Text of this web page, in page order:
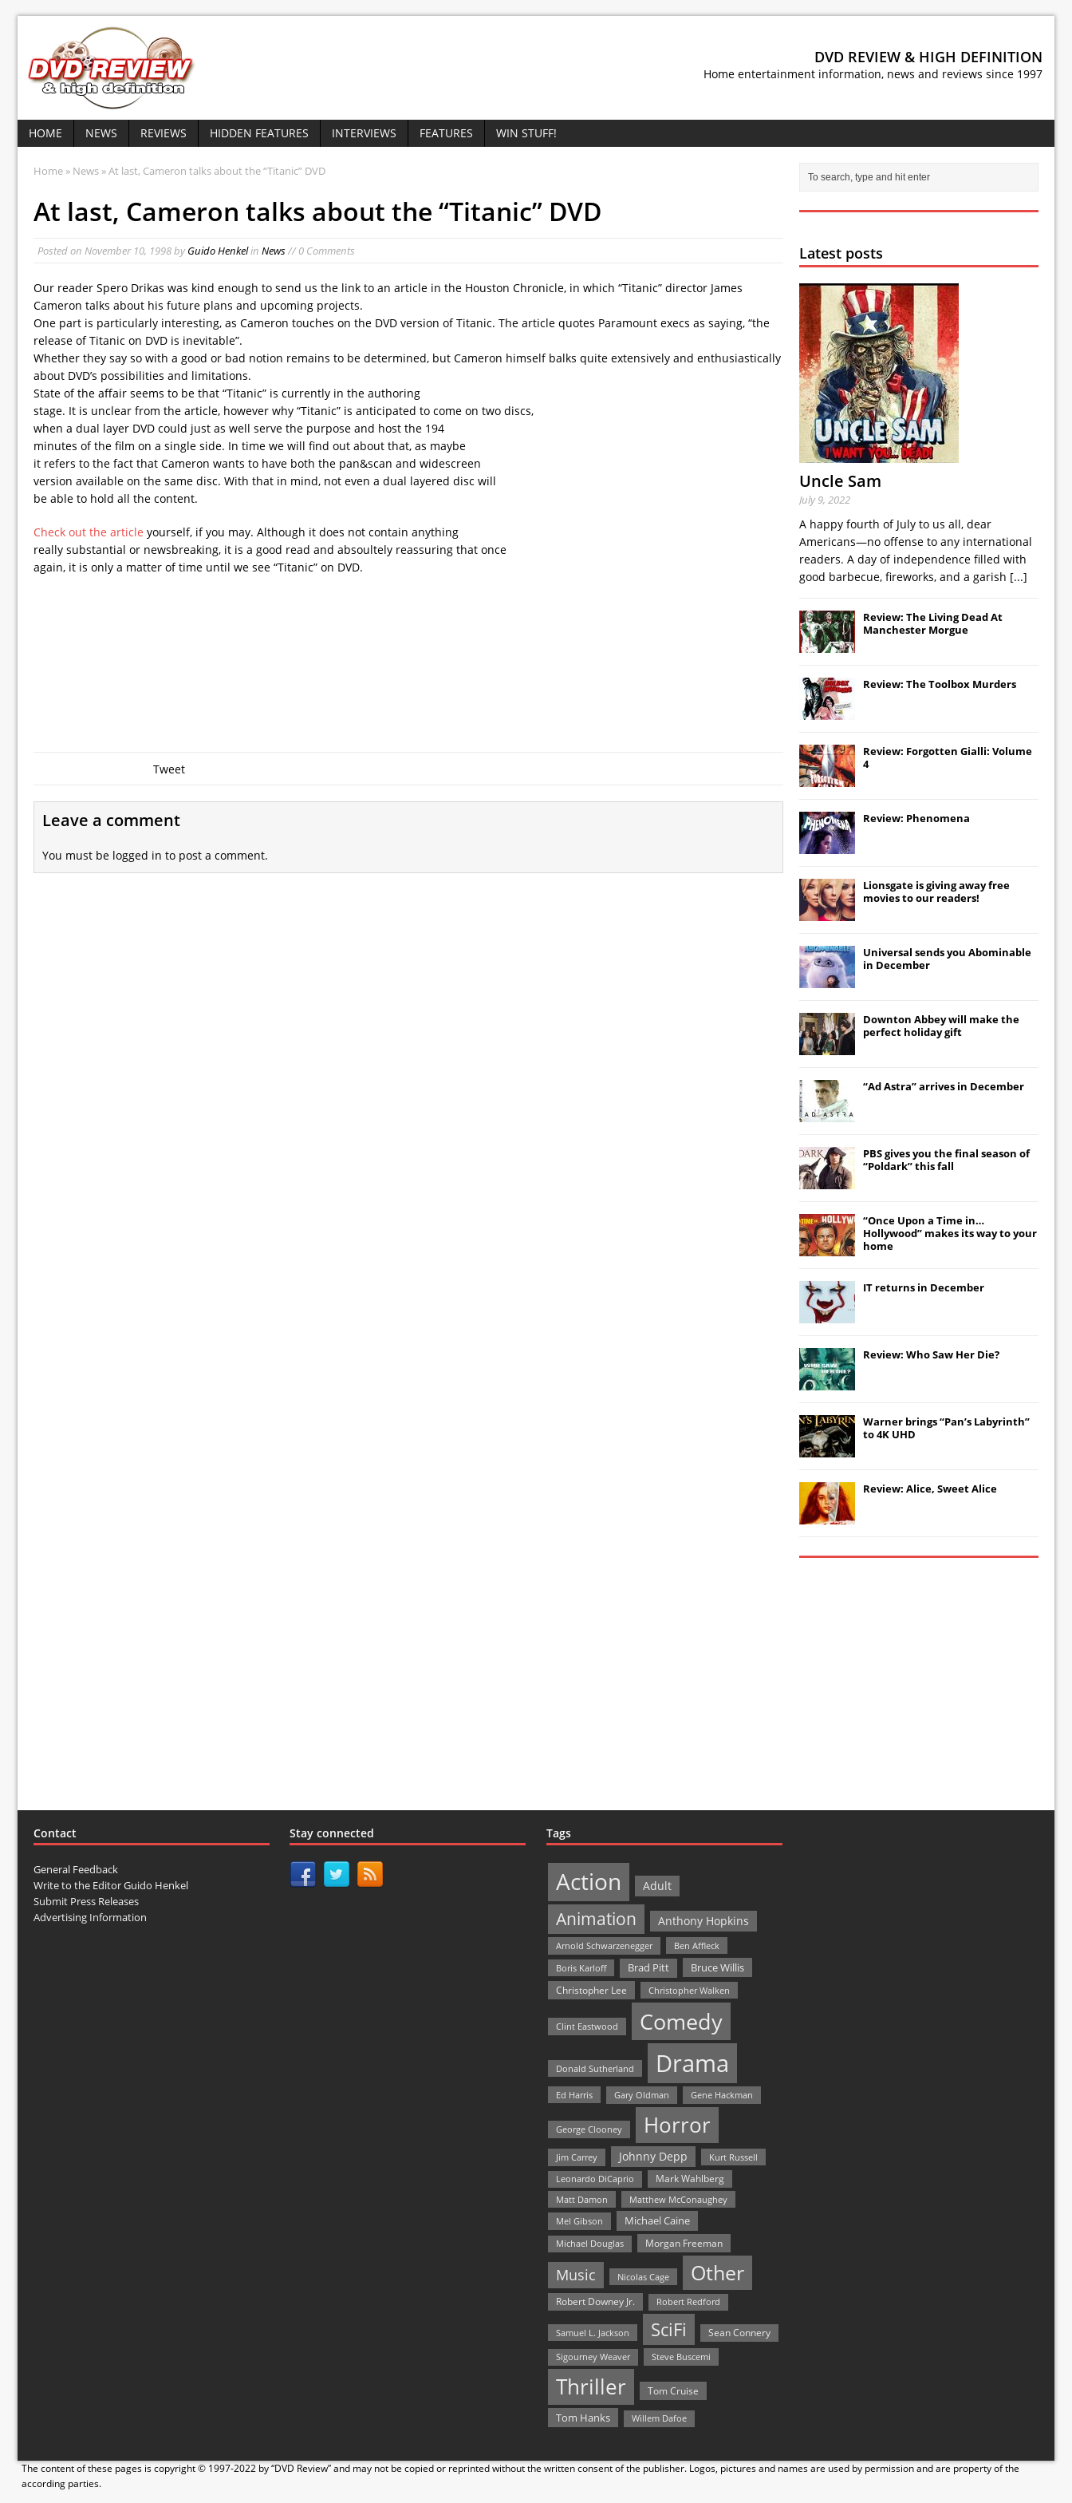
DVD REVIEW & HIGH DEFINITION
Home entertainment information, news and reviews since 1997
HOME NEWS REVIEWS HIDDEN FEATURES INTERVIEWS FEATURES WIN STUFF!
Home » News » At last, Cameron talks about the “Titanic” DVD
At last, Cameron talks about the “Titanic” DVD
Posted on November 10, 1998byGuido Henkelin News// 0 Comments
Our reader Spero Drikas was kind enough to send us the link to an article in the Houston Chronicle, in which “Titanic” director James
Cameron talks about his future plans and upcoming projects.
One part is particularly interesting, as Cameron touches on the DVD version of Titanic. The article quotes Paramount execs as saying, “the
release of Titanic on DVD is inevitable”.
Whether they say so with a good or bad notion remains to be determined, but Cameron himself balks quite extensively and enthusiastically
about DVD’s possibilities and limitations.
State of the affair seems to be that “Titanic” is currently in the authoring
stage. It is unclear from the article, however why “Titanic” is anticipated to come on two discs,
when a dual layer DVD could just as well serve the purpose and host the 194
minutes of the film on a single side. In time we will find out about that, as maybe
it refers to the fact that Cameron wants to have both the pan&scan and widescreen
version available on the same disc. With that in mind, not even a dual layered disc will
be able to hold all the content.
Check out the article yourself, if you may. Although it does not contain anything
really substantial or newsbreaking, it is a good read and absoultely reassuring that once
again, it is only a matter of time until we see “Titanic” on DVD.
Tweet
Leave a comment
You must be logged in to post a comment.
Latest posts
Uncle Sam
July 9, 2022
A happy fourth of July to us all, dear
Americans—no offense to any international
readers. A day of independence filled with
good barbecue, fireworks, and a garish [...]
Review: The Living Dead At
Manchester Morgue
Review: The Toolbox Murders
Review: Forgotten Gialli: Volume
4
Review: Phenomena
Lionsgate is giving away free
movies to our readers!
Universal sends you Abominable
in December
Downton Abbeywill make the
perfect holiday gift
“Ad Astra” arrives in December
PBS gives you the final season of
“Poldark” this fall
“Once Upon a Time in…
Hollywood” makes its way to your
home
IT returns in December
Review: Who Saw Her Die?
Warner brings “Pan’s Labyrinth”
to 4K UHD
Review: Alice, Sweet Alice
Contact
General Feedback
Write to the Editor Guido Henkel
Submit Press Releases
Advertising Information
Stay connected Tags
Action Adult
Animation Anthony Hopkins
Arnold Schwarzenegger
Ben Affleck
Boris Karloff
Brad Pitt Bruce Willis
Christopher Lee Christopher Walken
Clint Eastwood Comedy
Donald Sutherland Drama
Ed Harris Gary Oldman Gene Hackman
George Clooney Horror
Jim Carrey Johnny Depp Kurt Russell
Leonardo DiCaprio
Mark Wahlberg
Matt Damon
Matthew McConaughey
Mel Gibson
Michael Caine
Michael Douglas Morgan Freeman
Music Nicolas Cage Other
Robert Downey Jr. Robert Redford
Samuel L. Jackson SciFi Sean Connery
Sigourney Weaver Steve Buscemi
Thriller Tom Cruise
Tom Hanks Willem Dafoe
The content of these pages is copyright © 1997-2022 by “DVD Review” and may not be copied or reprinted without the written consent of the publisher. Logos, pictures and names are used by permission and are property of the
according parties.